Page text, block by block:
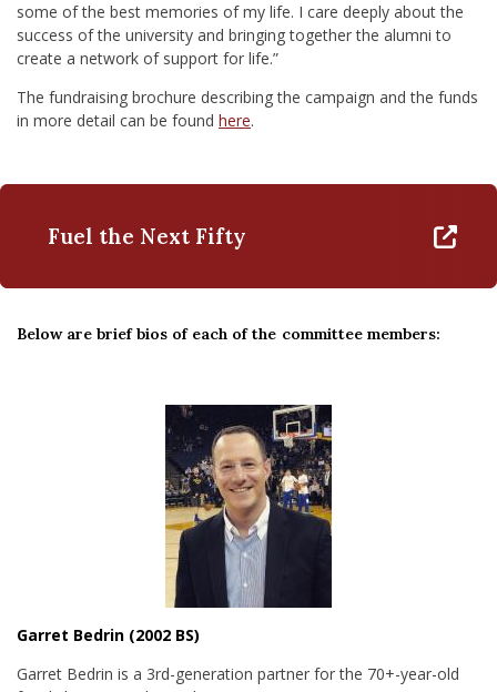
some of the best memories of my life. I care deeply about the
success of the university and bringing together the alumni to
create a network of support for life.”
The fundraising brochure describing the campaign and the funds
in more detail can be found here.
Fuel the Next Fifty
Below are brief bios of each of the committee members:
Garret Bedrin (2002 BS)
Garret Bedrin is a 3rd-generation partner for the 70+-year-old